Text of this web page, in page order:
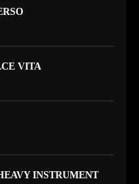
VITA
INSTRUMENT